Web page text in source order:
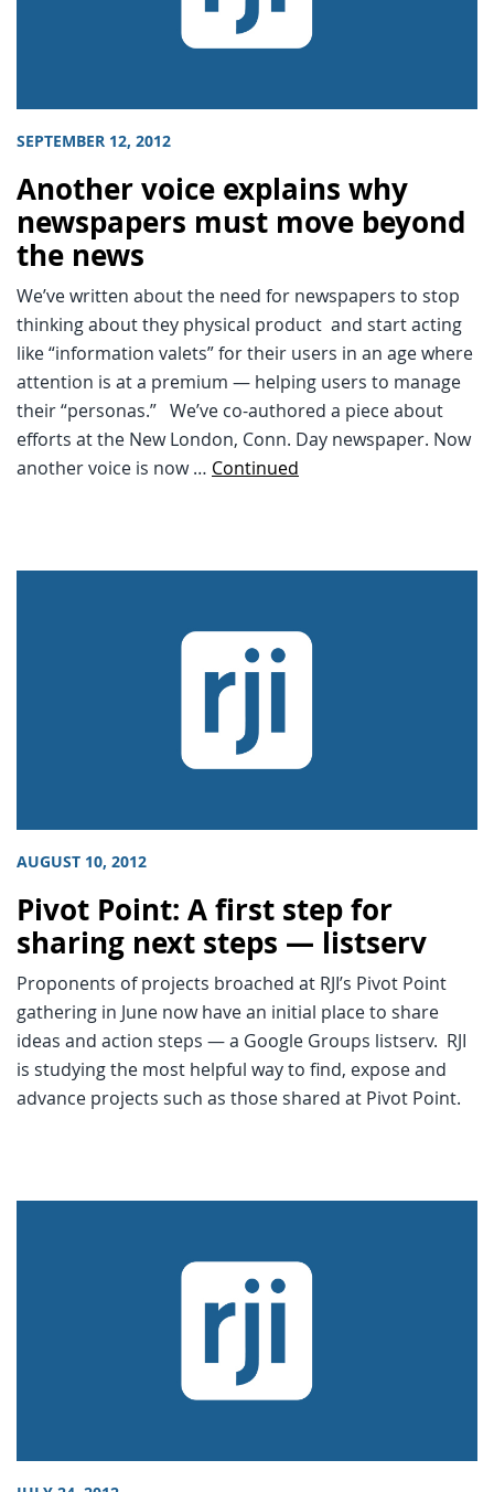
SEPTEMBER 12, 2012
Another voice explains why
newspapers must move beyond
the news
We’ve written about the need for newspapers to stop
thinking about they physical product and start acting
like “information valets” for their users in an age where
attention is at a premium — helping users to manage
their “personas.” We’ve co-authored a piece about
efforts at the New London, Conn. Day newspaper. Now
another voice is now … Continued
AUGUST 10, 2012
Pivot Point: A first step for
sharing next steps — listserv
Proponents of projects broached at RJI’s Pivot Point
gathering in June now have an initial place to share
ideas and action steps — a Google Groups listserv. RJI
is studying the most helpful way to find, expose and
advance projects such as those shared at Pivot Point.